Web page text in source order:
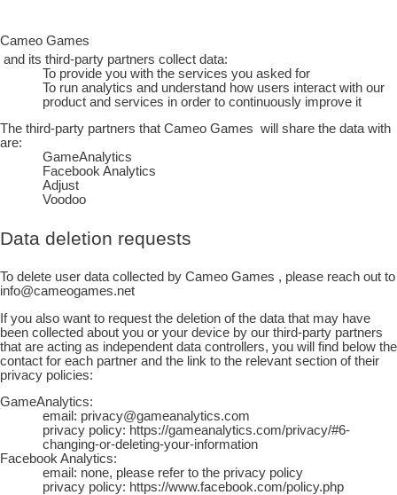
Cameo Games
and its third-party partners collect data:
To provide you with the services you asked for
To run analytics and understand how users interact with our
product and services in order to continuously improve it
The third-party partners that Cameo Games will share the data with
are:
GameAnalytics
Facebook Analytics
Adjust
Voodoo
Data deletion requests
To delete user data collected by Cameo Games , please reach out to
info@cameogames.net
If you also want to request the deletion of the data that may have
been collected about you or your device by our third-party partners
that are acting as independent data controllers, you will find below the
contact for each partner and the link to the relevant section of their
privacy policies:
GameAnalytics:
email: privacy@gameanalytics.com
privacy policy: https://gameanalytics.com/privacy/#6-
changing-or-deleting-your-information
Facebook Analytics:
email: none, please refer to the privacy policy
privacy policy: https://www.facebook.com/policy.php